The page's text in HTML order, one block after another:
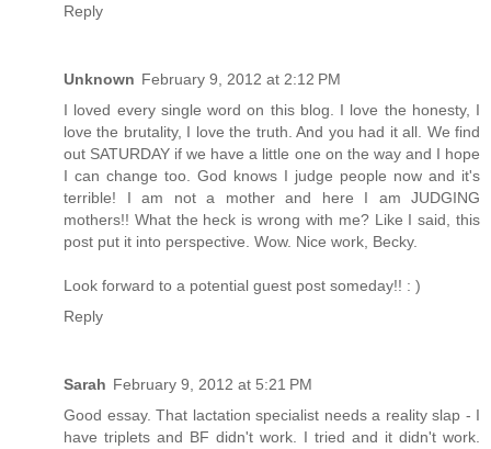
Reply
Unknown February 9, 2012 at 2:12 PM
I loved every single word on this blog. I love the honesty, I
love the brutality, I love the truth. And you had it all. We find
out SATURDAY if we have a little one on the way and I hope
I can change too. God knows I judge people now and it's
terrible! I am not a mother and here I am JUDGING
mothers!! What the heck is wrong with me? Like I said, this
post put it into perspective. Wow. Nice work, Becky.
Look forward to a potential guest post someday!! : )
Reply
Sarah February 9, 2012 at 5:21 PM
Good essay. That lactation specialist needs a reality slap - I
have triplets and BF didn't work. I tried and it didn't work.